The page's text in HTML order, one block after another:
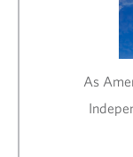
As